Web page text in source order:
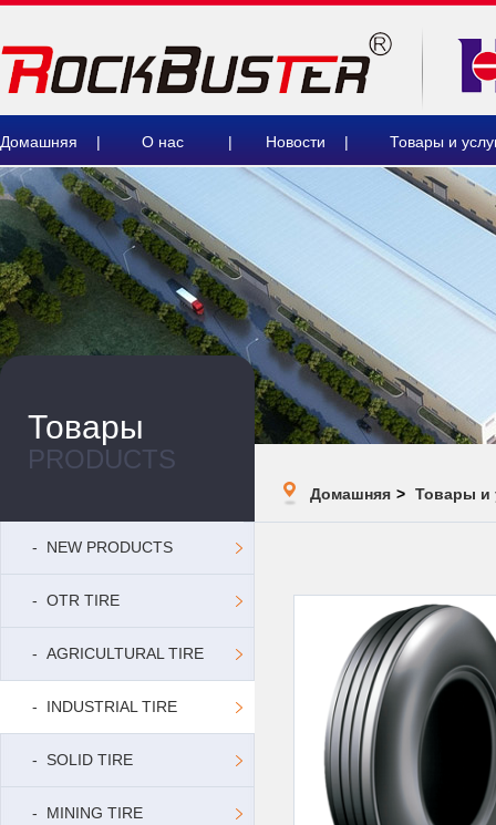
Домашняя | О нас | Новости | Товары и
Товары
PRODUCTS
- NEW PRODUCTS
- OTR TIRE
- AGRICULTURAL TIRE
- INDUSTRIAL TIRE
- SOLID TIRE
- MINING TIRE
Домашняя > Товары и